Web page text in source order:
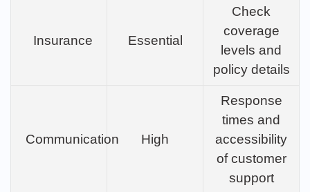
Insurance Essential
Check
coverage
levels and
policy details
Communication High
Response
times and
accessibility
of customer
support